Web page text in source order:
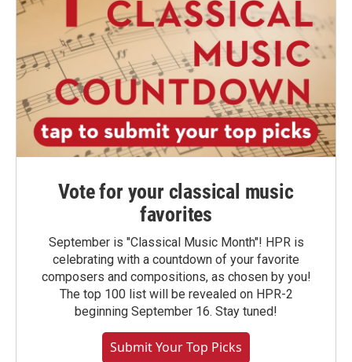
Vote for your classical music
favorites
September is "Classical Music Month"! HPR is
celebrating with a countdown of your favorite
composers and compositions, as chosen by you!
The top 100 list will be revealed on HPR-2
beginning September 16. Stay tuned!
Submit Your Top Picks